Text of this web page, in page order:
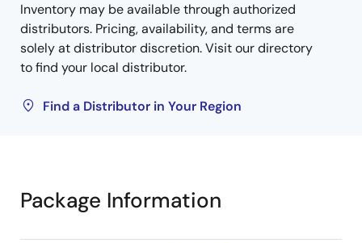
Inventory may be available through authorized
distributors. Pricing, availability, and terms are
solely at distributor discretion. Visit our directory
to find your local distributor.
Find a Distributor in Your Region
Package Information